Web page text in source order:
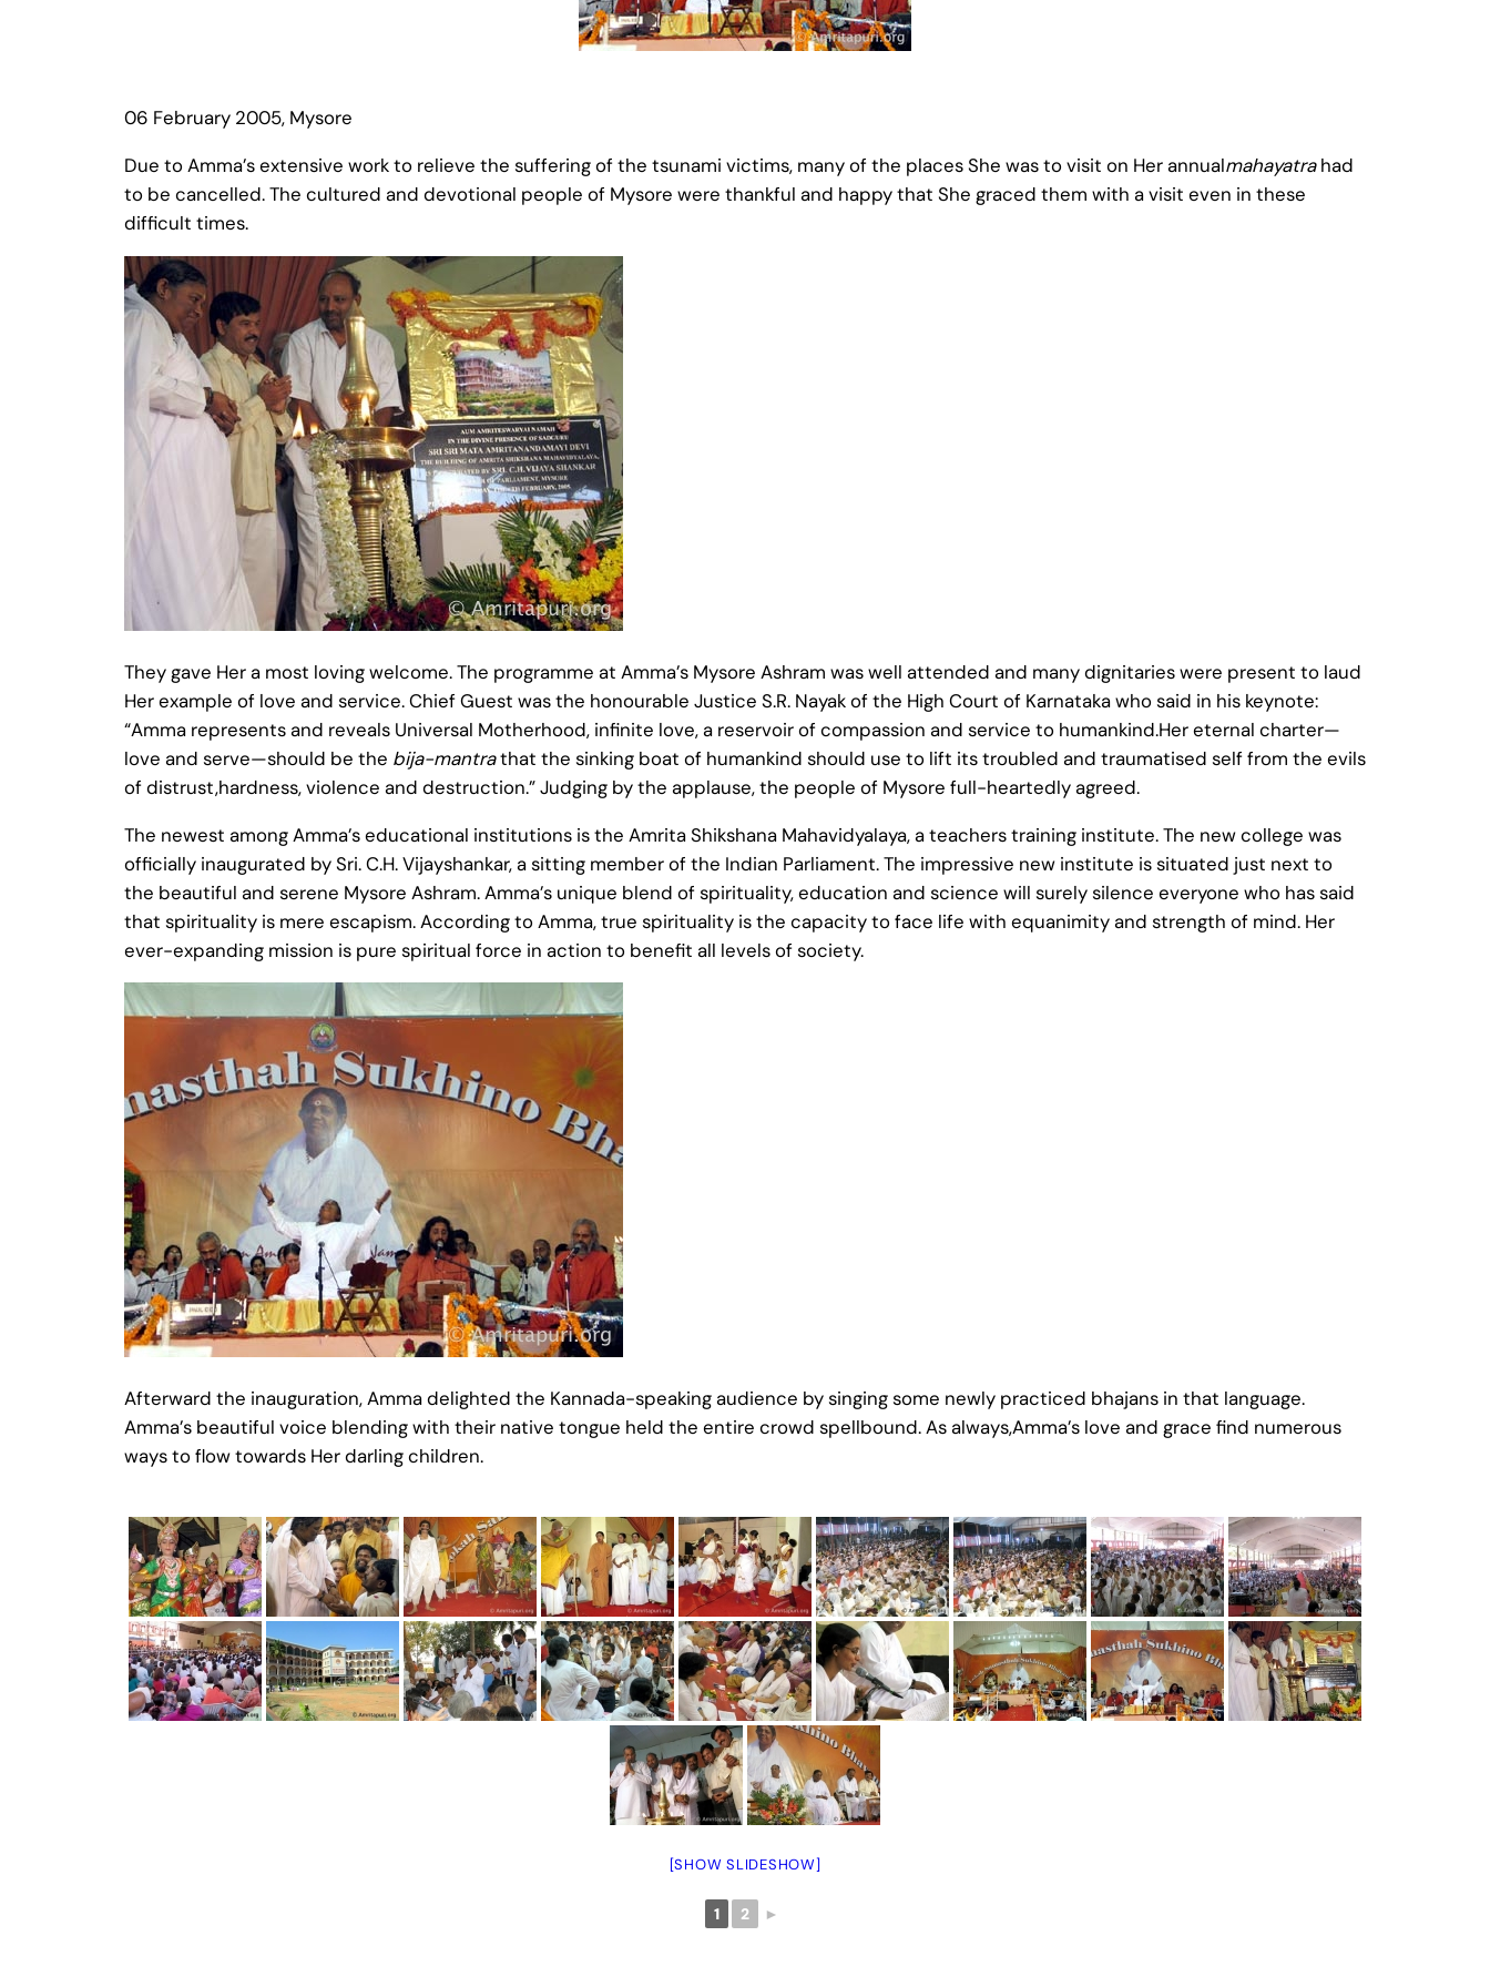
06 February 2005, Mysore
Due to Amma’s extensive work to relieve the suffering of the tsunami victims, many of the places She was to visit on Her annualmahayatrahad
to be cancelled. The cultured and devotional people of Mysore were thankful and happy that She graced them with a visit even in these
difficult times.
They gave Her a most loving welcome. The programme at Amma’s Mysore Ashram was well attended and many dignitaries were present to laud
Her example of love and service. Chief Guest was the honourable Justice S.R. Nayak of the High Court of Karnataka who said in his keynote:
“Amma represents and reveals Universal Motherhood, infinite love, a reservoir of compassion and service to humankind.Her eternal charter—
love and serve—should be the bija-mantrathat the sinking boat of humankind should use to lift its troubled and traumatised self from the evils
of distrust,hardness, violence and destruction.” Judging by the applause, the people of Mysore full-heartedly agreed.
The newest among Amma’s educational institutions is the Amrita Shikshana Mahavidyalaya, a teachers training institute. The new college was
officially inaugurated by Sri. C.H. Vijayshankar, a sitting member of the Indian Parliament. The impressive new institute is situated just next to
the beautiful and serene Mysore Ashram. Amma’s unique blend of spirituality, education and science will surely silence everyone who has said
that spirituality is mere escapism. According to Amma, true spirituality is the capacity to face life with equanimity and strength of mind. Her
ever-expanding mission is pure spiritual force in action to benefit all levels of society.
Afterward the inauguration, Amma delighted the Kannada-speaking audience by singing some newly practiced bhajans in that language.
Amma’s beautiful voice blending with their native tongue held the entire crowd spellbound. As always,Amma’s love and grace find numerous
ways to flow towards Her darling children.
[SHOW SLIDESHOW]
1 2 ►